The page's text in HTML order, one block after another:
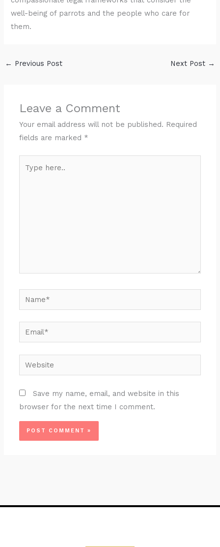
well-being of parrots and the people who care for
them.
← Previous Post Next Post →
Leave a Comment
Your email address will not be published. Required
fields are marked *
here..
Name*
Email*
Website
Save my name, email, and website in this
browser for the next time I comment.